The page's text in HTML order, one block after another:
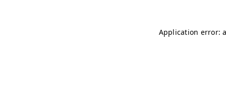
Application error: